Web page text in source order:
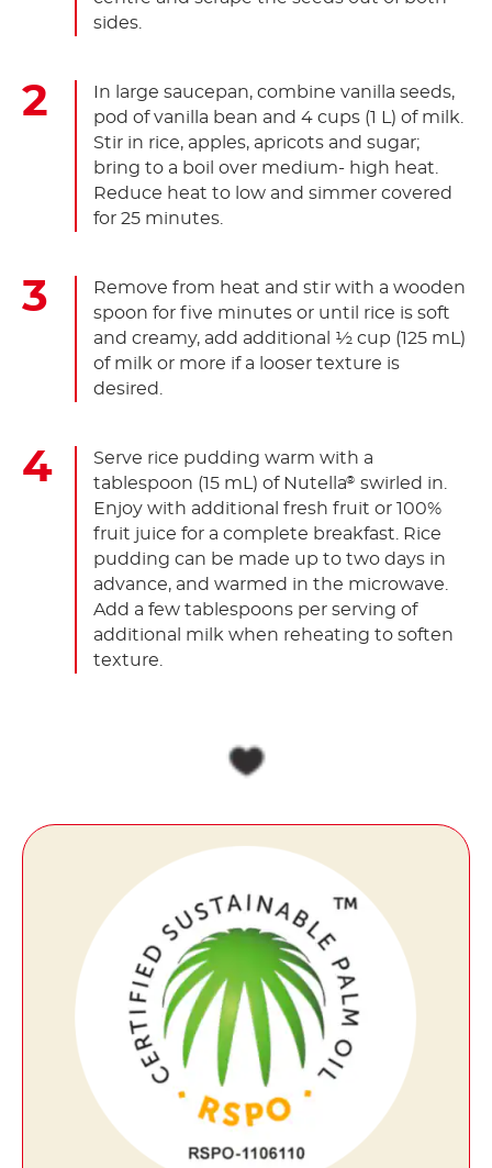
sides.
In large saucepan, combine vanilla seeds,
pod of vanilla bean and 4 cups (1 L) of milk.
Stir in rice, apples, apricots and sugar;
bring to a boil over medium- high heat.
Reduce heat to low and simmer covered
for 25 minutes.
Remove from heat and stir with a wooden
spoon for five minutes or until rice is soft
and creamy, add additional ½ cup (125 mL)
of milk or more if a looser texture is
desired.
Serve rice pudding warm with a
tablespoon (15 mL) of Nutella® swirled in.
Enjoy with additional fresh fruit or 100%
fruit juice for a complete breakfast. Rice
pudding can be made up to two days in
advance, and warmed in the microwave.
Add a few tablespoons per serving of
additional milk when reheating to soften
texture.